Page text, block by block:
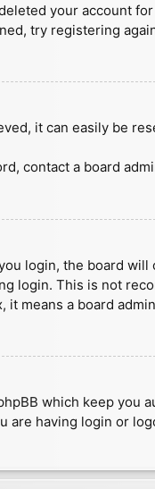
your account
try registering
it can easily be
contact a board
login, the board
login. This is not
means a board
which keep
are having login or